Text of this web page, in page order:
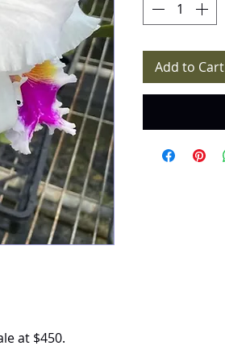
at $450.
Add to Cart